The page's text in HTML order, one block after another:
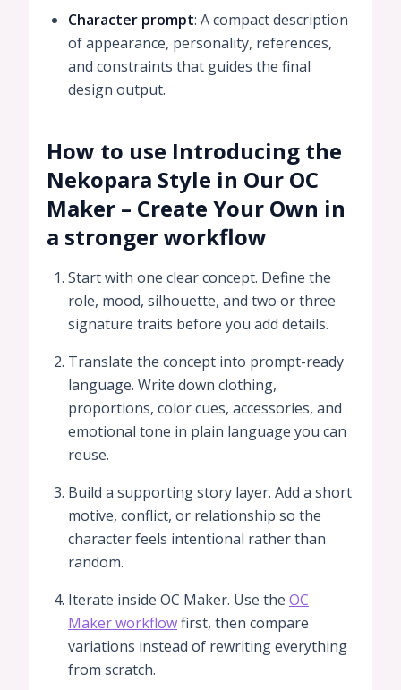
Character prompt: A compact description
of appearance, personality, references,
and constraints that guides the final
design output.
How to use Introducing the
Nekopara Style in Our OC
Maker – Create Your Own in
a stronger workflow
Start with one clear concept. Define the
role, mood, silhouette, and two or three
signature traits before you add details.
Translate the concept into prompt-ready
language. Write down clothing,
proportions, color cues, accessories, and
emotional tone in plain language you can
reuse.
Build a supporting story layer. Add a short
motive, conflict, or relationship so the
character feels intentional rather than
random.
Iterate inside OC Maker. Use the OC
Maker workflowfirst, then compare
variations instead of rewriting everything
from scratch.